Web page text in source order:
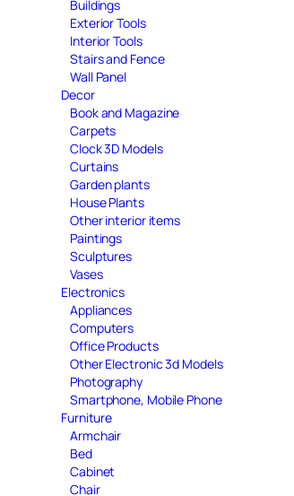
Buildings
Exterior Tools
Interior Tools
Stairs and Fence
Wall Panel
Decor
Book and Magazine
Carpets
Clock 3D Models
Curtains
Garden plants
House Plants
Other interior items
Paintings
Sculptures
Vases
Electronics
Appliances
Computers
Office Products
Other Electronic 3d Models
Photography
Smartphone, Mobile Phone
Furniture
Armchair
Bed
Cabinet
Chair